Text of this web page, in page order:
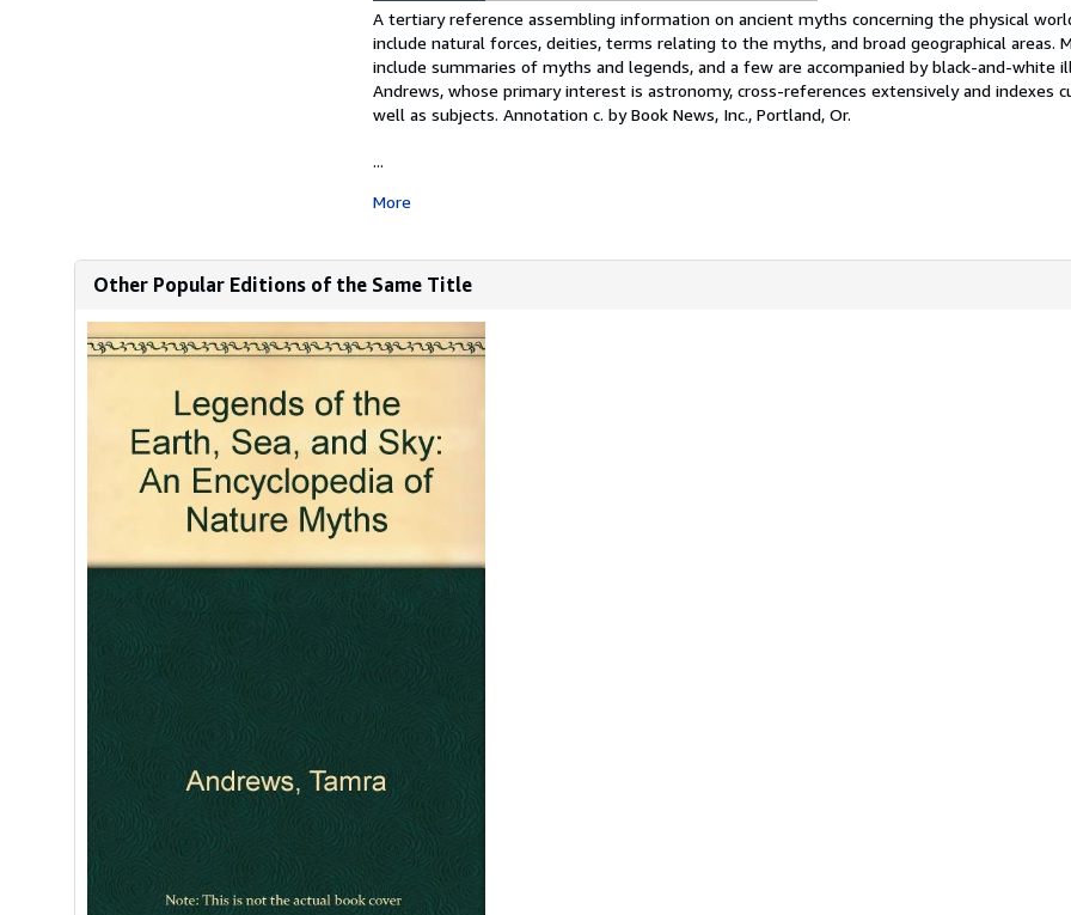
Synopsis
A tertiary reference assembling information on ancient myths concerning the physical
include natural forces, deities, terms relating to the myths, and broad geographical areas.
include summaries of myths and legends, and a few are accompanied by black-and-white
Andrews, whose primary interest is astronomy, cross-references extensively and indexes
well as subjects. Annotation c. by Book News, Inc., Portland, Or.
...
More
Other Popular Editions of the Same Title